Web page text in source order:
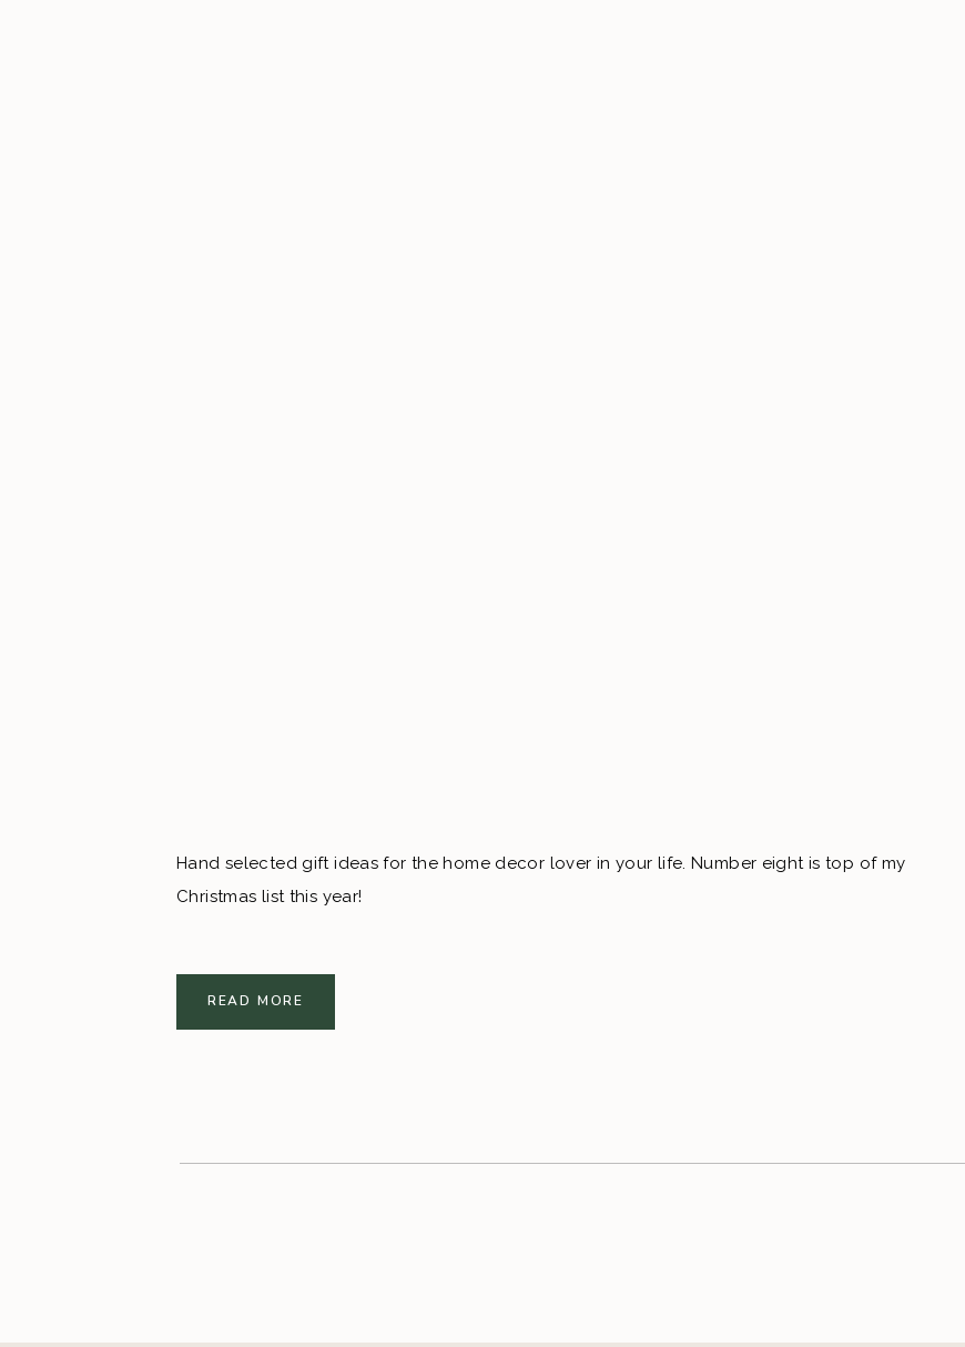
Hand selected gift ideas for the home decor lover in your life. Number eight is top of my
Christmas list this year!
READ MORE